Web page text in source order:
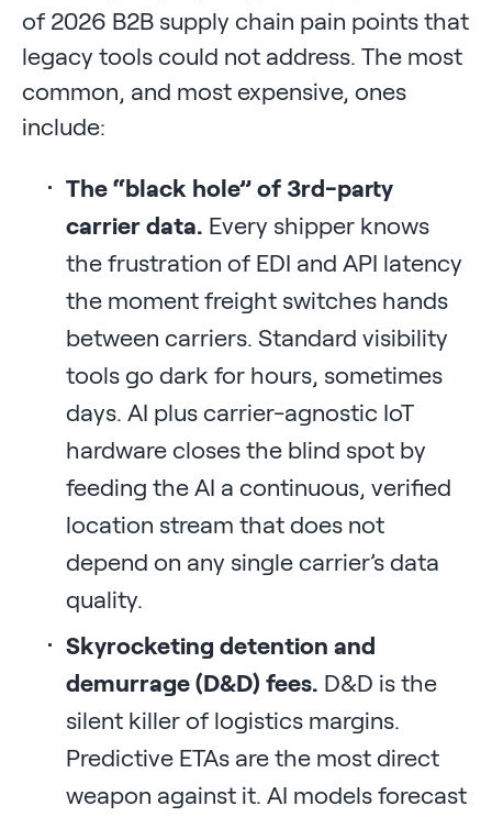
of 2026 B2B supply chain pain points that
legacy tools could not address. The most
common, and most expensive, ones
include:
The “black hole” of 3rd-party
carrier data. Every shipper knows
the frustration of EDI and API latency
the moment freight switches hands
between carriers. Standard visibility
tools go dark for hours, sometimes
days. AI plus carrier-agnostic IoT
hardware closes the blind spot by
feeding the AI a continuous, verified
location stream that does not
depend on any single carrier’s data
quality.
Skyrocketing detention and
demurrage (D&D) fees. D&D is the
silent killer of logistics margins.
Predictive ETAs are the most direct
weapon against it. AI models forecast